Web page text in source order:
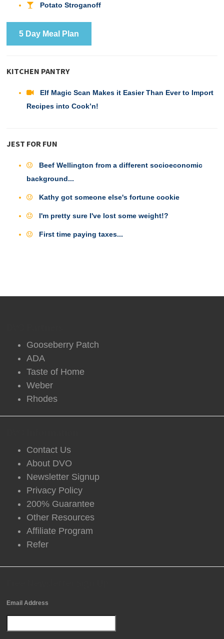
Potato Stroganoff
5 Day Meal Plan
KITCHEN PANTRY
Elf Magic Scan Makes it Easier Than Ever to Import
Recipes into Cook’n!
JEST FOR FUN
Beef Wellington from a different socioeconomic
background...
Kathy got someone else's fortune cookie
I'm pretty sure I've lost some weight!?
First time paying taxes...
Gooseberry Patch
ADA
Taste of Home
Weber
Rhodes
Contact Us
About DVO
Newsletter Signup
Privacy Policy
200% Guarantee
Other Resources
Affiliate Program
Refer
Email Address